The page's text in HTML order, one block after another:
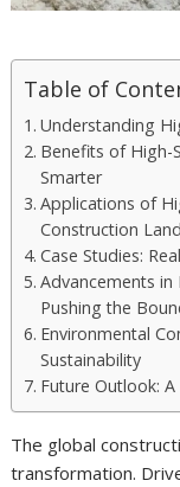
Table of
Understanding
Benefits of High-
Smarter
Applications of
Construction
Case Studies:
Advancements
Pushing the
Environmental
Sustainability
Future Outlook:
The global
transformation.